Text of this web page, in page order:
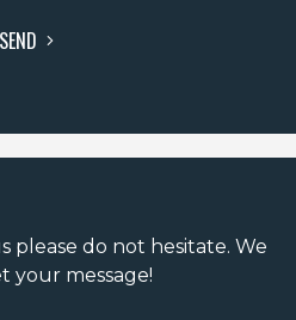
SEND
please do not hesitate. We
your message!